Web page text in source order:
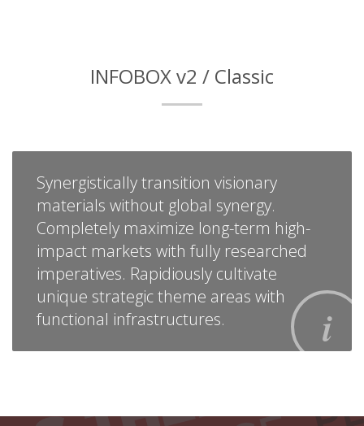
INFOBOX v2 / Classic
Synergistically transition visionary
materials without global synergy.
Completely maximize long-term high-
impact markets with fully researched
imperatives. Rapidiously cultivate
unique strategic theme areas with
functional infrastructures.